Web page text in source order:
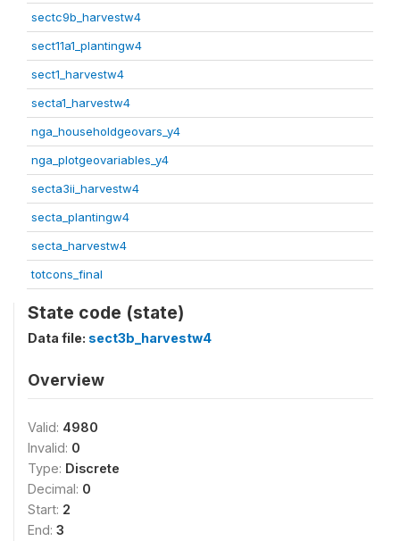
sectc9b_harvestw4
sect11a1_plantingw4
sect1_harvestw4
secta1_harvestw4
nga_householdgeovars_y4
nga_plotgeovariables_y4
secta3ii_harvestw4
secta_plantingw4
secta_harvestw4
totcons_final
State code (state)
Data file: sect3b_harvestw4
Overview
Valid: 4980
Invalid: 0
Type: Discrete
Decimal: 0
Start: 2
End: 3